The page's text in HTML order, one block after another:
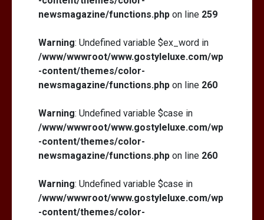
newsmagazine/functions.php on line 259
Warning: Undefined variable $ex_word in
/www/wwwroot/www.gostyleluxe.com/wp
-content/themes/color-
newsmagazine/functions.php on line 260
Warning: Undefined variable $case in
/www/wwwroot/www.gostyleluxe.com/wp
-content/themes/color-
newsmagazine/functions.php on line 260
Warning: Undefined variable $case in
/www/wwwroot/www.gostyleluxe.com/wp
-content/themes/color-